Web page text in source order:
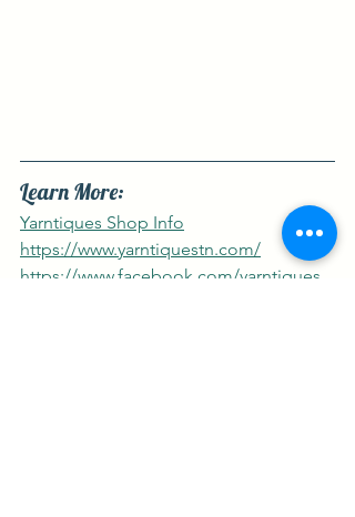
Learn More:
Yarntiques Shop Info
https://www.yarntiquestn.com/
https://www.facebook.com/yarntiques